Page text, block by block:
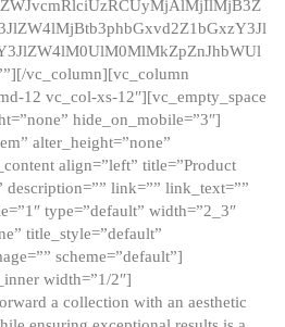
vc_column][vc_column
12 vc_col-xs-12″][vc_empty_space
hide_on_mobile=”3″]
alter_height=”none”
align=”left” title=”Product
description=”” link=”” link_text=””
type=”default” width=”2_3″
title_style=”default”
scheme=”default”]
width=”1/2″]
a collection with an aesthetic